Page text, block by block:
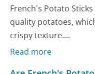
French's Potato
quality potatoes,
crispy texture....
Read more